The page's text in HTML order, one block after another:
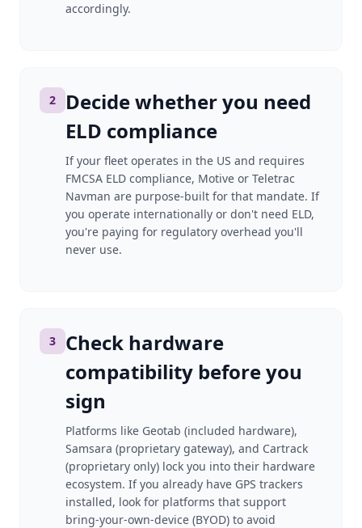
accordingly.
2
Decide whether you need
ELD compliance
If your fleet operates in the US and requires
FMCSA ELD compliance, Motive or Teletrac
Navman are purpose-built for that mandate. If
you operate internationally or don't need ELD,
you're paying for regulatory overhead you'll
never use.
3
Check hardware
compatibility before you
sign
Platforms like Geotab (included hardware),
Samsara (proprietary gateway), and Cartrack
(proprietary only) lock you into their hardware
ecosystem. If you already have GPS trackers
installed, look for platforms that support
bring-your-own-device (BYOD) to avoid